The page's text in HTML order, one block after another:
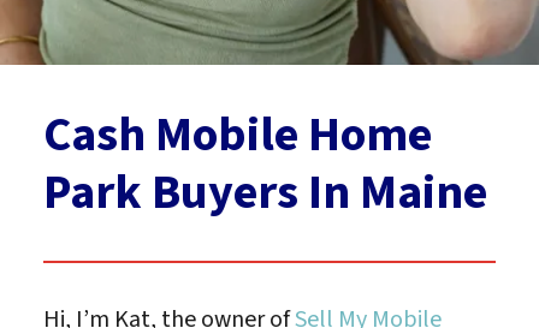
Cash Mobile Home
Park Buyers In Maine
Hi, I’m Kat, the owner ofSell My Mobile